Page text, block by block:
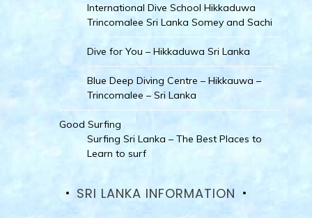
International Dive School Hikkaduwa
Trincomalee Sri Lanka Somey and Sachi
Dive for You – Hikkaduwa Sri Lanka
Blue Deep Diving Centre – Hikkauwa –
Trincomalee – Sri Lanka
Good Surfing
Surfing Sri Lanka – The Best Places to
Learn to surf
SRI LANKA INFORMATION